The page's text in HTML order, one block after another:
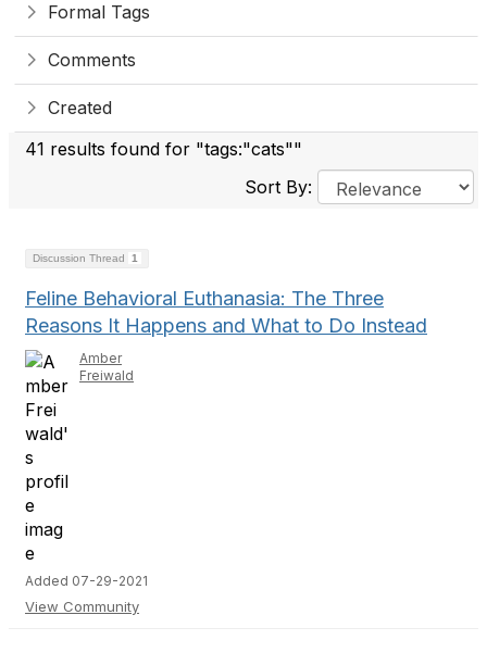
Formal Tags
Comments
Created
41 results found for "tags:"cats""
Sort By:
Discussion Thread 1
Feline Behavioral Euthanasia: The Three
Reasons It Happens and What to Do Instead
Amber
Freiwald
Added 07-29-2021
View Community